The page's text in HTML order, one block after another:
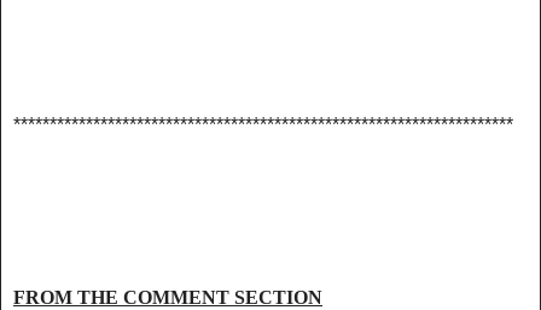
*********************************************************************
FROM THE COMMENT SECTION